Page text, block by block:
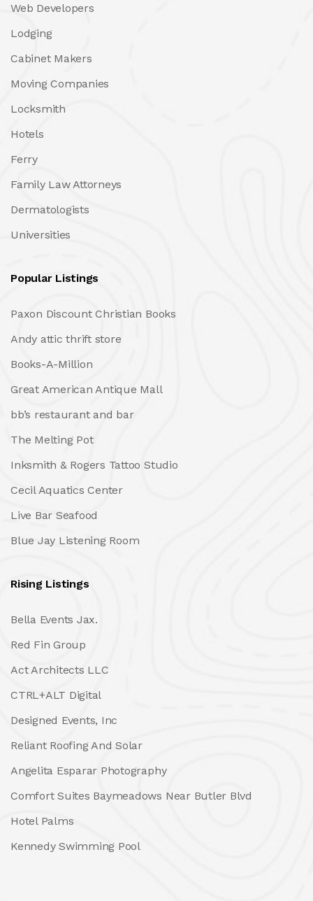
Web Developers
Lodging
Cabinet Makers
Moving Companies
Locksmith
Hotels
Ferry
Family Law Attorneys
Dermatologists
Universities
Popular Listings
Paxon Discount Christian Books
Andy attic thrift store
Books-A-Million
Great American Antique Mall
bb’s restaurant and bar
The Melting Pot
Inksmith & Rogers Tattoo Studio
Cecil Aquatics Center
Live Bar Seafood
Blue Jay Listening Room
Rising Listings
Bella Events Jax.
Red Fin Group
Act Architects LLC
CTRL+ALT Digital
Designed Events, Inc
Reliant Roofing And Solar
Angelita Esparar Photography
Comfort Suites Baymeadows Near Butler Blvd
Hotel Palms
Kennedy Swimming Pool